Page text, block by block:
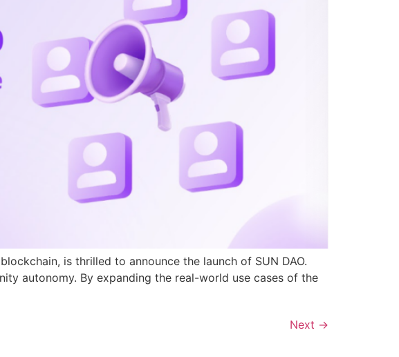
is thrilled to announce the launch of SUN DAO.
autonomy. By expanding the real-world use cases of the
Next →